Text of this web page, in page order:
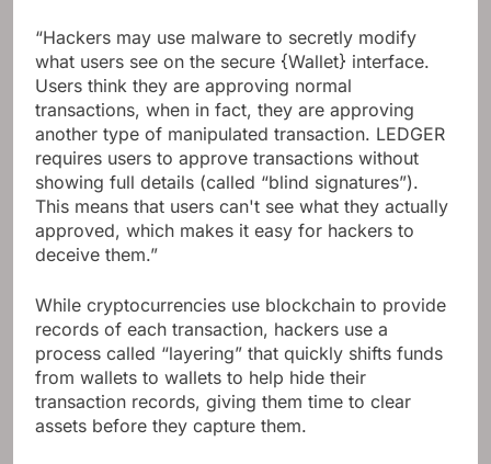
“Hackers may use malware to secretly modify
what users see on the secure {Wallet} interface.
Users think they are approving normal
transactions, when in fact, they are approving
another type of manipulated transaction. LEDGER
requires users to approve transactions without
showing full details (called “blind signatures”).
This means that users can't see what they actually
approved, which makes it easy for hackers to
deceive them.”
While cryptocurrencies use blockchain to provide
records of each transaction, hackers use a
process called “layering” that quickly shifts funds
from wallets to wallets to help hide their
transaction records, giving them time to clear
assets before they capture them.